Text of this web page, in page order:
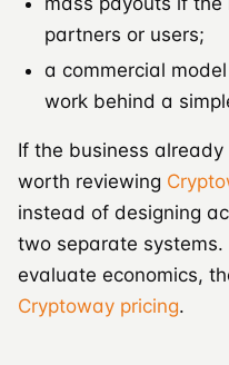
partners or users;
a commercial
work behind a
If the business
worth reviewing
instead of designing
two separate
evaluate economics,
Cryptoway pricing.